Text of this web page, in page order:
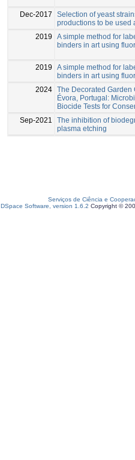
Dec-2017
Selection of yeast
productions to be used
2019
A simple method for
binders in art using
2019
A simple method for
binders in art using
2024 The Decorated Garden
Évora, Portugal:
Biocide Tests for
Sep-2021
The inhibition of
plasma etching
Serviços de Ciência e
DSpace Software, version 1.6.2 Copyright ©